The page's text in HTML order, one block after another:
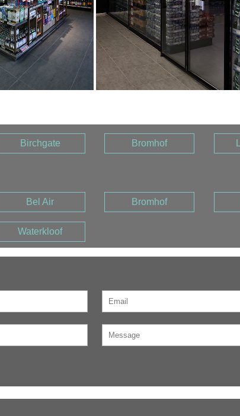
Birchgate Bromhof
Bel Air
Waterkloof
Bromhof